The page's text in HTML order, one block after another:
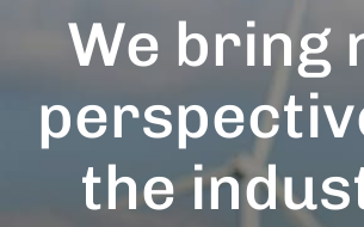
We bring
the